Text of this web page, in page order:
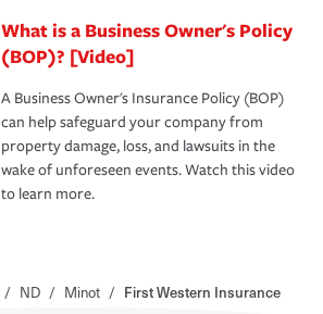
What is a Business Owner's Policy
(BOP)? [Video]
A Business Owner's Insurance Policy (BOP)
can help safeguard your company from
property damage, loss, and lawsuits in the
wake of unforeseen events. Watch this video
to learn more.
/ ND / Minot / First Western Insurance